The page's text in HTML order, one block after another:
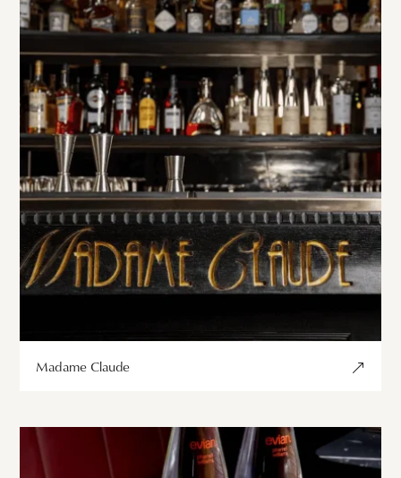
Madame Claude